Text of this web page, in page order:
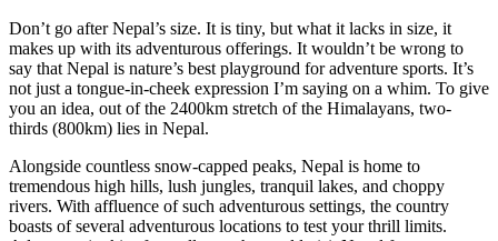
Don’t go after Nepal’s size. It is tiny, but what it lacks in size, it
makes up with its adventurous offerings. It wouldn’t be wrong to
say that Nepal is nature’s best playground for adventure sports. It’s
not just a tongue-in-cheek expression I’m saying on a whim. To give
you an idea, out of the 2400km stretch of the Himalayans, two-
thirds (800km) lies in Nepal.
Alongside countless snow-capped peaks, Nepal is home to
tremendous high hills, lush jungles, tranquil lakes, and choppy
rivers. With affluence of such adventurous settings, the country
boasts of several adventurous locations to test your thrill limits.